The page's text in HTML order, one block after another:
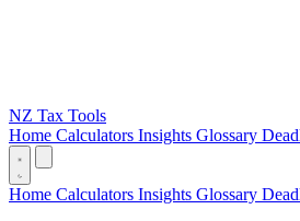
NZ Tax Tools
Home Calculators Insights Glossary
Home Calculators Insights Glossary